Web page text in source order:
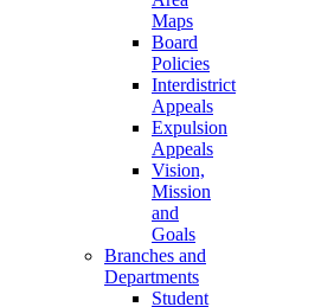
Maps
Board
Policies
Interdistrict
Appeals
Expulsion
Appeals
Vision,
Mission
and
Goals
Branches and
Departments
Student